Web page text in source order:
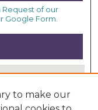
Request of our
Google Form.
to make our